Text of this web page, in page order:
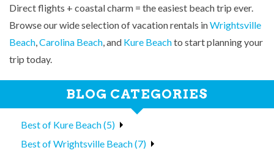
Direct flights + coastal charm = the easiest beach trip ever.
Browse our wide selection of vacation rentals inWrightsville
Beach,Carolina Beach, and Kure Beachto start planning your
trip today.
BLOG CATEGORIES
Best of Kure Beach (5)
Best of Wrightsville Beach (7)